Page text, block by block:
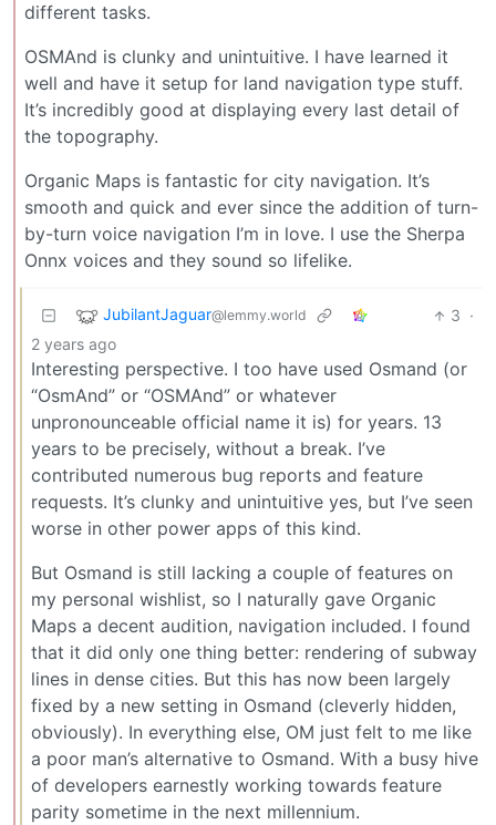
different tasks.
OSMAnd is clunky and unintuitive. I have learned it
well and have it setup for land navigation type stuff.
It’s incredibly good at displaying every last detail of
the topography.
Organic Maps is fantastic for city navigation. It’s
smooth and quick and ever since the addition of turn-
by-turn voice navigation I’m in love. I use the Sherpa
Onnx voices and they sound so lifelike.
JubilantJaguar@lemmy.world 3 ·
2 years ago
Interesting perspective. I too have used Osmand (or
“OsmAnd” or “OSMAnd” or whatever
unpronounceable official name it is) for years. 13
years to be precisely, without a break. I’ve
contributed numerous bug reports and feature
requests. It’s clunky and unintuitive yes, but I’ve seen
worse in other power apps of this kind.
But Osmand is still lacking a couple of features on
my personal wishlist, so I naturally gave Organic
Maps a decent audition, navigation included. I found
that it did only one thing better: rendering of subway
lines in dense cities. But this has now been largely
fixed by a new setting in Osmand (cleverly hidden,
obviously). In everything else, OM just felt to me like
a poor man’s alternative to Osmand. With a busy hive
of developers earnestly working towards feature
parity sometime in the next millennium.